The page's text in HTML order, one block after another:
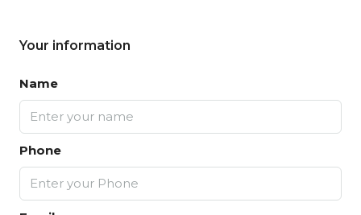
Your information
Name
Phone